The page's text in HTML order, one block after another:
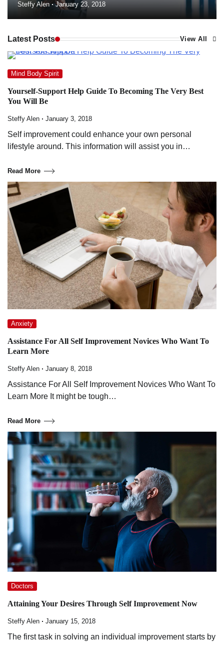
Steffy Alen January 23, 2018
Latest Posts View All
Mind Body Spirit
Yourself-Support Help Guide To Becoming The Very Best
You Will Be
Steffy Alen January 3, 2018
Self improvement could enhance your own personal
lifestyle around. This information will assist you in…
Read More
Anxiety
Assistance For All Self Improvement Novices Who Want To
Learn More
Steffy Alen January 8, 2018
Assistance For All Self Improvement Novices Who Want To
Learn More It might be tough…
Read More
Doctors
Attaining Your Desires Through Self Improvement Now
Steffy Alen January 15, 2018
The first task in solving an individual improvement starts by